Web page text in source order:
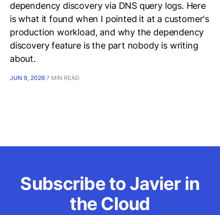
dependency discovery via DNS query logs. Here
is what it found when I pointed it at a customer's
production workload, and why the dependency
discovery feature is the part nobody is writing
about.
JUN 9, 2026 7 MIN READ
Subscribe to Javier in
the Cloud